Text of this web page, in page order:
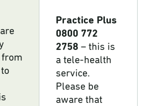
from
Practice Plus
0800 772
2758 – this is
a tele-health
service.
Please be
aware that